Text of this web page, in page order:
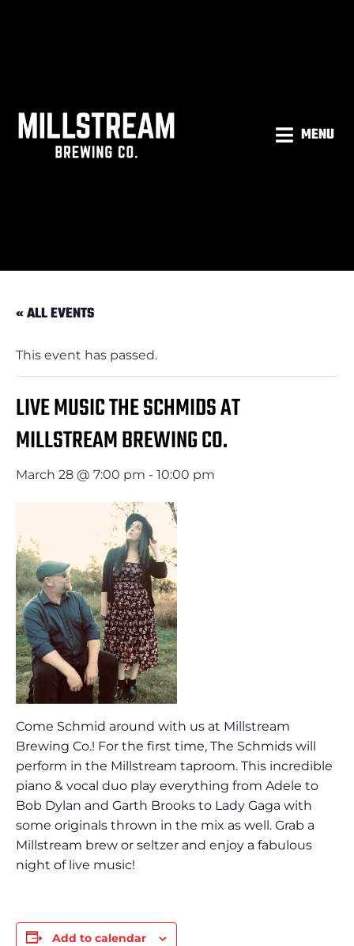
MENU
« ALL EVENTS
This event has passed.
LIVE MUSIC THE SCHMIDS AT
MILLSTREAM BREWING CO.
March 28 @ 7:00 pm - 10:00 pm
Come Schmid around with us at Millstream
Brewing Co.! For the first time, The Schmids will
perform in the Millstream taproom. This incredible
piano & vocal duo play everything from Adele to
Bob Dylan and Garth Brooks to Lady Gaga with
some originals thrown in the mix as well. Grab a
Millstream brew or seltzer and enjoy a fabulous
night of live music!
Add to calendar